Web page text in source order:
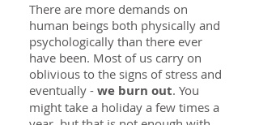
There are more demands on
human beings both physically and
psychologically than there ever
have been. Most of us carry on
oblivious to the signs of stress and
eventually - we burn out. You
might take a holiday a few times a